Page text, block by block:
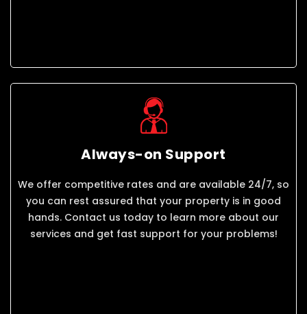
Always-on Support
We offer competitive rates and are available 24/7, so
you can rest assured that your property is in good
hands. Contact us today to learn more about our
services and get fast support for your problems!